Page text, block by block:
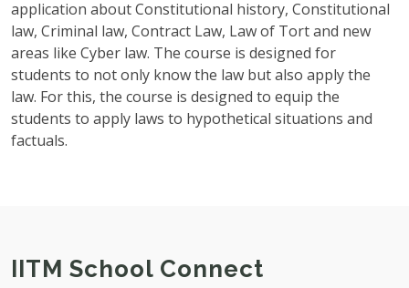
application about Constitutional history, Constitutional
law, Criminal law, Contract Law, Law of Tort and new
areas like Cyber law. The course is designed for
students to not only know the law but also apply the
law. For this, the course is designed to equip the
students to apply laws to hypothetical situations and
factuals.
IITM School Connect